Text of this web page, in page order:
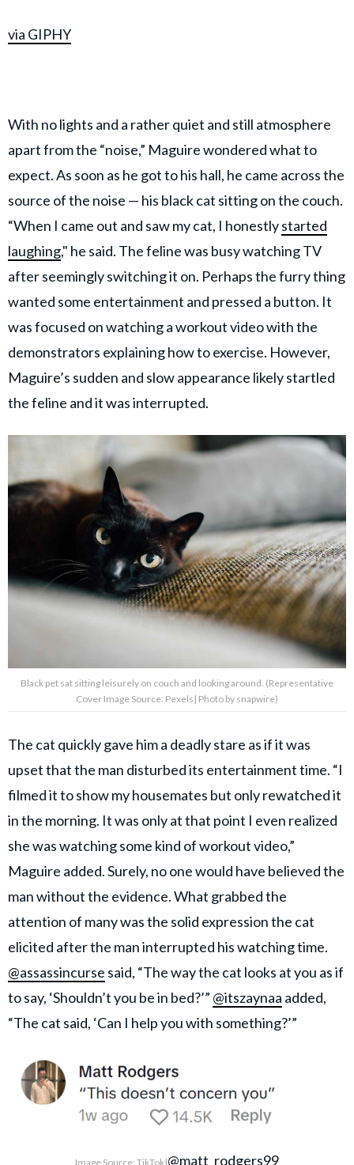
via GIPHY
With no lights and a rather quiet and still atmosphere
apart from the “noise,” Maguire wondered what to
expect. As soon as he got to his hall, he came across the
source of the noise — his black cat sitting on the couch.
“When I came out and saw my cat, I honestlystarted
laughing," he said. The feline was busy watching TV
after seemingly switching it on. Perhaps the furry thing
wanted some entertainment and pressed a button. It
was focused on watching a workout video with the
demonstrators explaining how to exercise. However,
Maguire’s sudden and slow appearance likely startled
the feline and it was interrupted.
Black pet sat sitting leisurely on couch and looking around. (Representative
Cover Image Source: Pexels| Photo by snapwire)
The cat quickly gave him a deadly stare as if it was
upset that the man disturbed its entertainment time. “I
filmed it to show my housemates but only rewatched it
in the morning. It was only at that point I even realized
she was watching some kind of workout video,”
Maguire added. Surely, no one would have believed the
man without the evidence. What grabbed the
attention of many was the solid expression the cat
elicited after the man interrupted his watching time.
@assassincurse said, “The way the cat looks at you as if
to say, ‘Shouldn’t you be in bed?’” @itszaynaa added,
“The cat said, ‘Can I help you with something?’”
Image Source: TikTok|@matt_rodgers99